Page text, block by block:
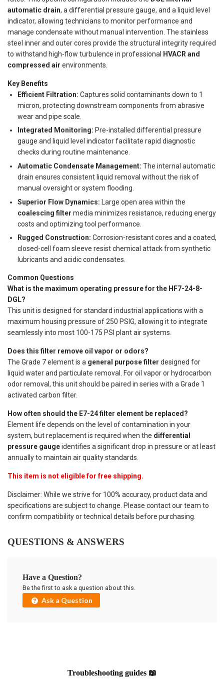
automatic drain, a differential pressure gauge, and a liquid level
indicator, allowing technicians to monitor performance and
manage condensate without manual intervention. The stainless
steel inner and outer cores provide the structural integrity required
to withstand high-flow turbulence in professional
HVACR and
compressed air environments.
Key Benefits
Efficient Filtration: Captures solid contaminants down to 1
micron, protecting downstream components from abrasive
wear and pipe scale.
Integrated Monitoring: Pre-installed differential pressure
gauge and liquid level indicator facilitate rapid diagnostic
checks during routine maintenance.
Automatic Condensate Management: The internal automatic
drain ensures consistent liquid removal without the risk of
manual oversight or system flooding.
Superior Flow Dynamics: Large open area within the
coalescing filter media minimizes resistance, reducing energy
costs and optimizing tool performance.
Rugged Construction: Corrosion-resistant cores and a coated,
closed-cell foam sleeve resist chemical attack from synthetic
lubricants and acidic condensates.
Common Questions
What is the maximum operating pressure for the HF7-24-8-
DGL?
This unit is designed for standard industrial applications with a
maximum housing pressure of 250 PSIG, allowing it to integrate
seamlessly into most 100-175 PSI plant air systems.
Does this filter remove oil vapor or odors?
The Grade 7 element is a general purpose filter designed for
liquid water and particulate removal. For oil vapor or hydrocarbon
odor removal, this unit should be paired in series with a Grade 1
activated carbon filter.
How often should the E7-24 filter element be replaced?
Element life depends on the level of contamination in your
system, but replacement is required when the differential
pressure gaugeidentifies a significant drop in pressure or at least
annually to maintain air quality standards.
This item is not eligible for free shipping.
Disclaimer: While we strive for 100% accuracy, product data and
specifications are subject to change. Please contact our team to
confirm compatibility or technical details before purchasing.
QUESTIONS & ANSWERS
Have a Question?
Be the first to ask a question about this.
Ask a Question
Troubleshooting guides 📖